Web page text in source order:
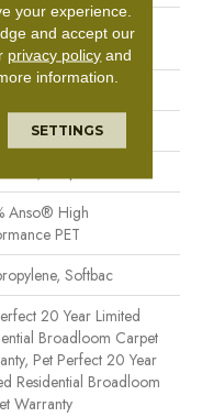
Anso® High
PET
yd²
X 7.5 In L
Anso® High
PET
Softbac
20 Year Limited
Broadloom Carpet
Pet Perfect 20 Year
Residential Broadloom
Warranty
your experience.
and accept our
privacy policy and
information.
SETTINGS